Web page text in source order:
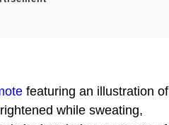
featuring an illustration of
while sweating,